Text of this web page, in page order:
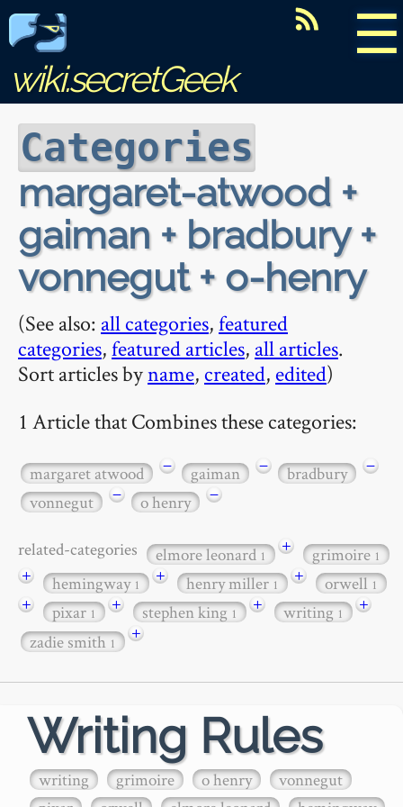
☰
wiki.secretGeek
Categories
margaret-atwood +
gaiman + bradbury +
vonnegut + o-henry
(See also: all categories,featured
categories,featured articles, all articles.
Sort articles byname, created, edited)
1 Article that Combines these categories:
margaret atwood − gaiman − bradbury
−
vonnegut
− o henry −
related-categories elmore leonard1 + grimoire1
+ hemingway1 + henry miller1 + orwell1
+ pixar1 + stephen king1 + writing1
+
zadie smith1 +
Writing Rules
writing grimoire o henry
vonnegut